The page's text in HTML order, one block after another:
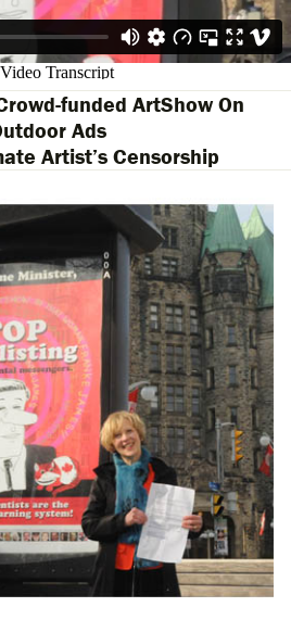
funded ArtShow On
Ads
Artist’s Censorship